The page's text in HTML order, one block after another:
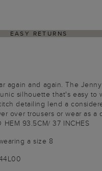
EASY RETURNS
again and again. The
silhouette that's easy to
detailing lend a
over trousers or wear as a
HEM 93.5CM/ 37 INCHES
a size 8